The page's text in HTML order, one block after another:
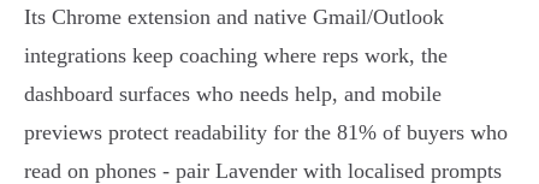
Its Chrome extension and native Gmail/Outlook
integrations keep coaching where reps work, the
dashboard surfaces who needs help, and mobile
previews protect readability for the 81% of buyers who
read on phones - pair Lavender with localised prompts